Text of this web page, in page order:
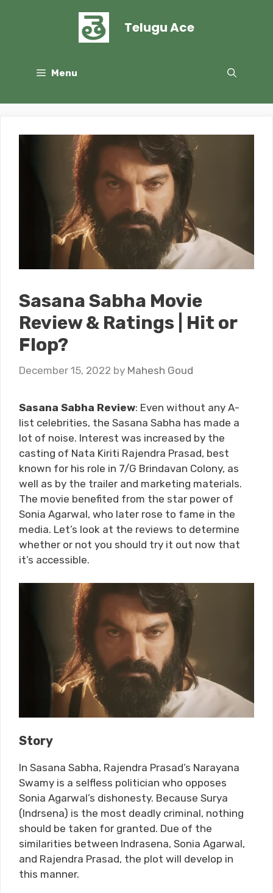
Telugu Ace
Menu
Sasana Sabha Movie
Review & Ratings | Hit or
Flop?
December 15, 2022 by Mahesh Goud
Sasana Sabha Review: Even without any A-
list celebrities, the Sasana Sabha has made a
lot of noise. Interest was increased by the
casting of Nata Kiriti Rajendra Prasad, best
known for his role in 7/G Brindavan Colony, as
well as by the trailer and marketing materials.
The movie benefited from the star power of
Sonia Agarwal, who later rose to fame in the
media. Let’s look at the reviews to determine
whether or not you should try it out now that
it’s accessible.
Story
In Sasana Sabha, Rajendra Prasad’s Narayana
Swamy is a selfless politician who opposes
Sonia Agarwal’s dishonesty. Because Surya
(Indrsena) is the most deadly criminal, nothing
should be taken for granted. Due of the
similarities between Indrasena, Sonia Agarwal,
and Rajendra Prasad, the plot will develop in
this manner.